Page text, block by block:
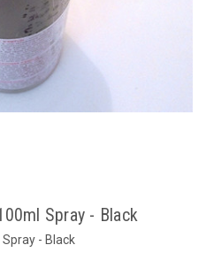
Spray - Black
- Black